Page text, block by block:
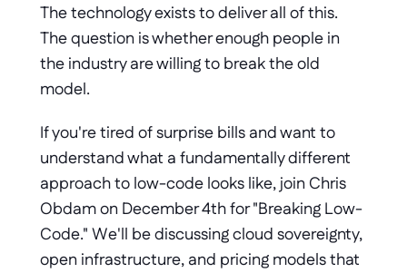
The technology exists to deliver all of this.
The question is whether enough people in
the industry are willing to break the old
model.
If you're tired of surprise bills and want to
understand what a fundamentally different
approach to low-code looks like, join Chris
Obdam on December 4th for "Breaking Low-
Code." We'll be discussing cloud sovereignty,
open infrastructure, and pricing models that